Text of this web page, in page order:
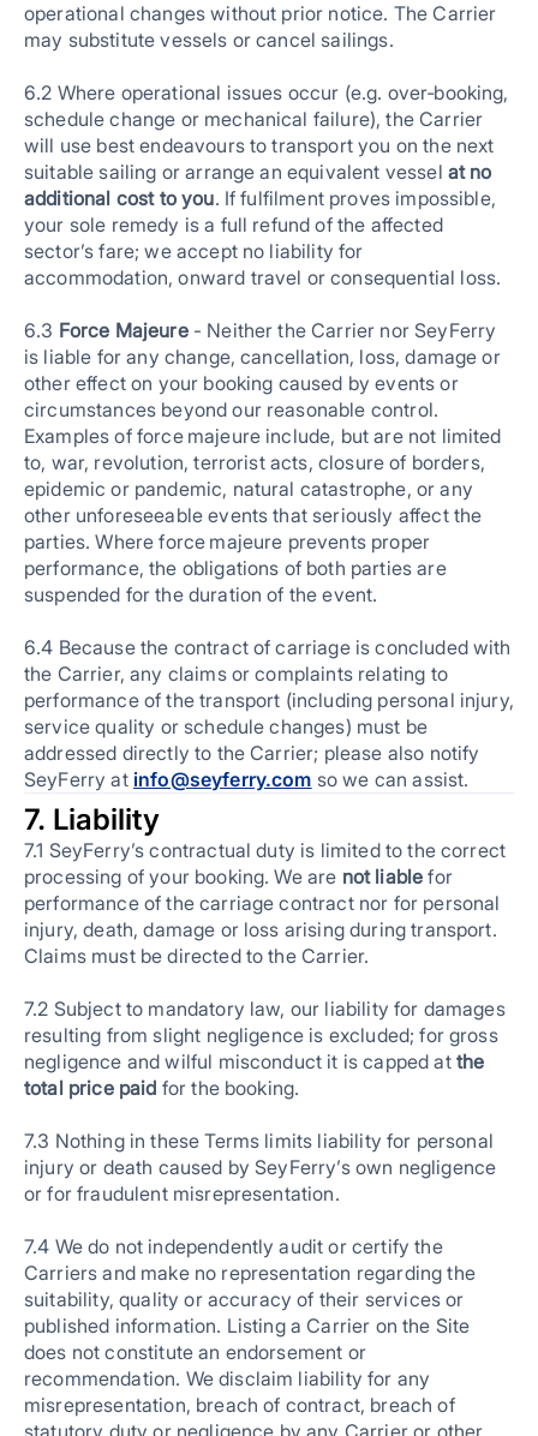
operational changes without prior notice. The Carrier
may substitute vessels or cancel sailings.
6.2 Where operational issues occur (e.g. over‑booking,
schedule change or mechanical failure), the Carrier
will use best endeavours to transport you on the next
suitable sailing or arrange an equivalent vessel at no
additional cost to you. If fulfilment proves impossible,
your sole remedy is a full refund of the affected
sector’s fare; we accept no liability for
accommodation, onward travel or consequential loss.
6.3 Force Majeure- Neither the Carrier nor SeyFerry
is liable for any change, cancellation, loss, damage or
other effect on your booking caused by events or
circumstances beyond our reasonable control.
Examples of force majeure include, but are not limited
to, war, revolution, terrorist acts, closure of borders,
epidemic or pandemic, natural catastrophe, or any
other unforeseeable events that seriously affect the
parties. Where force majeure prevents proper
performance, the obligations of both parties are
suspended for the duration of the event.
6.4 Because the contract of carriage is concluded with
the Carrier, any claims or complaints relating to
performance of the transport (including personal injury,
service quality or schedule changes) must be
addressed directly to the Carrier; please also notify
SeyFerry at info@seyferry.com so we can assist.
7. Liability
7.1 SeyFerry’s contractual duty is limited to the correct
processing of your booking. We are not liable for
performance of the carriage contract nor for personal
injury, death, damage or loss arising during transport.
Claims must be directed to the Carrier.
7.2 Subject to mandatory law, our liability for damages
resulting from slight negligence is excluded; for gross
negligence and wilful misconduct it is capped at the
total price paid for the booking.
7.3 Nothing in these Terms limits liability for personal
injury or death caused by SeyFerry’s own negligence
or for fraudulent misrepresentation.
7.4 We do not independently audit or certify the
Carriers and make no representation regarding the
suitability, quality or accuracy of their services or
published information. Listing a Carrier on the Site
does not constitute an endorsement or
recommendation. We disclaim liability for any
misrepresentation, breach of contract, breach of
statutory duty or negligence by any Carrier or other